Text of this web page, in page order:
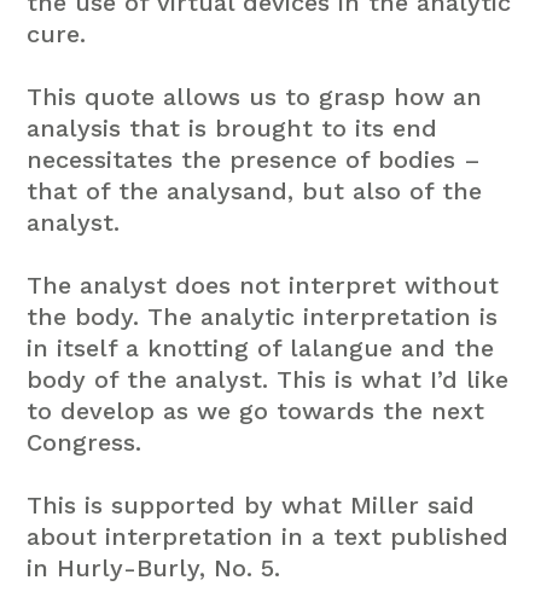
cure.
This quote allows us to grasp how an
analysis that is brought to its end
necessitates the presence of bodies –
that of the analysand, but also of the
analyst.
The analyst does not interpret without
the body. The analytic interpretation is
in itself a knotting of lalangue and the
body of the analyst. This is what I’d like
to develop as we go towards the next
Congress.
This is supported by what Miller said
about interpretation in a text published
in Hurly-Burly, No. 5.